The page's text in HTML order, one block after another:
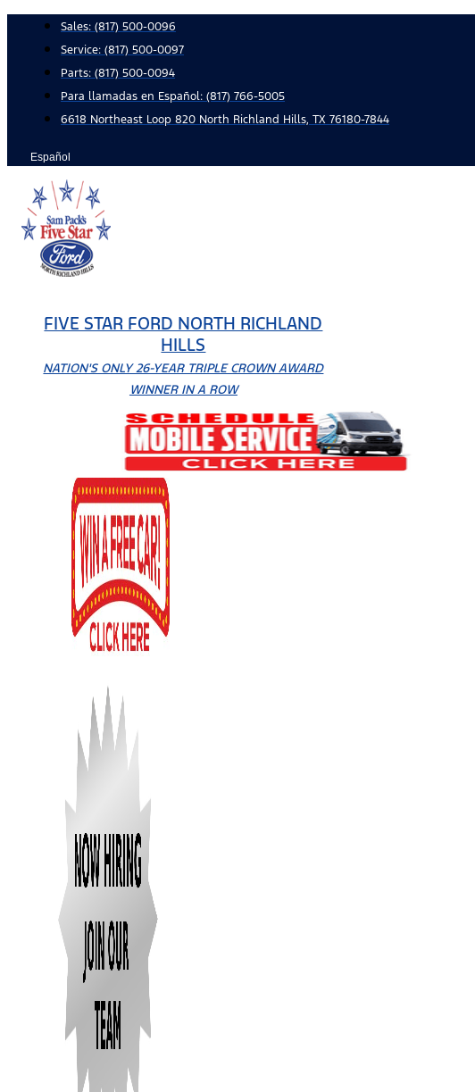
content
Sales: (817) 500-0096
Service: (817) 500-0097
Parts: (817) 500-0094
Para llamadas en Español: (817) 766-5005
6618 Northeast Loop 820 North Richland Hills, TX 76180-7844
Español
FIVE STAR FORD NORTH RICHLAND
HILLS
NATION'S ONLY 26-YEAR TRIPLE CROWN AWARD
WINNER IN A ROW